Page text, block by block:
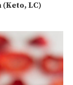
(Keto, LC)